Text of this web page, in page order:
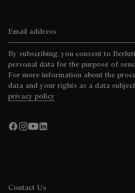
By subscribing, you consent to
personal data for the purpose of
For more information about the
data and your rights as a data
privacy policy
Contact Us